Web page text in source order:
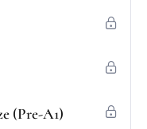
(Pre-A1)